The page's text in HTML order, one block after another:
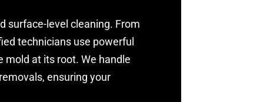
surface-level cleaning. From
technicians use powerful
at its root. We handle
ensuring your